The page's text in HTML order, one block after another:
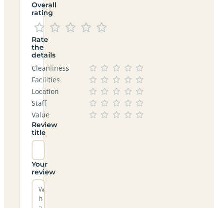
Overall
rating
Rate
the
details
Cleanliness
Facilities
Location
Staff
Value
Review
title
Your
review